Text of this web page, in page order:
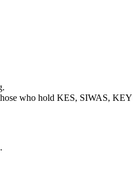
who hold KES, SIWAS,